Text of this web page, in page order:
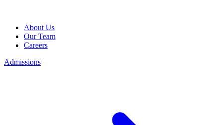
About Us
Our Team
Careers
Admissions